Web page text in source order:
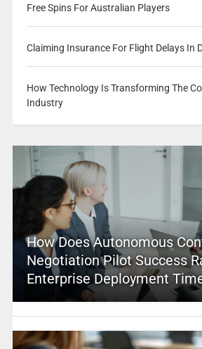
Free Spins For Australian Players
Claiming Insurance For Flight Delays In
How Technology Is Transforming The
Industry
How Does Autonomous
Negotiation Pilot Success
Enterprise Deployment